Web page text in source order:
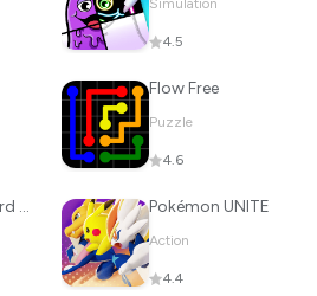
Simulation
4.5
Flow Free
Puzzle
4.6
WWE SuperCard - Battle Cards Pokémon UNITE
Action
4.4